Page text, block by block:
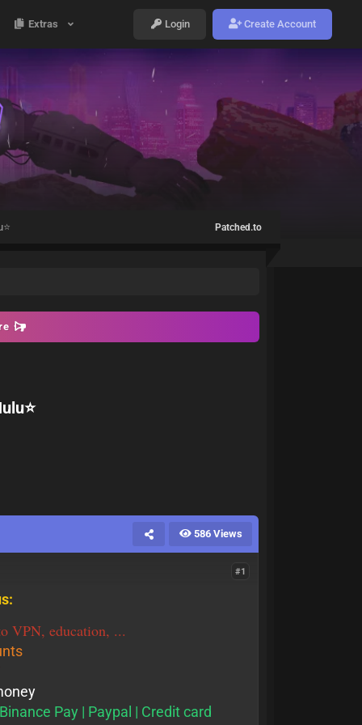
Extras Login Create Account
Patched.to
586 Views
#1
VPN, education, ...
Pay | Paypal | Credit card